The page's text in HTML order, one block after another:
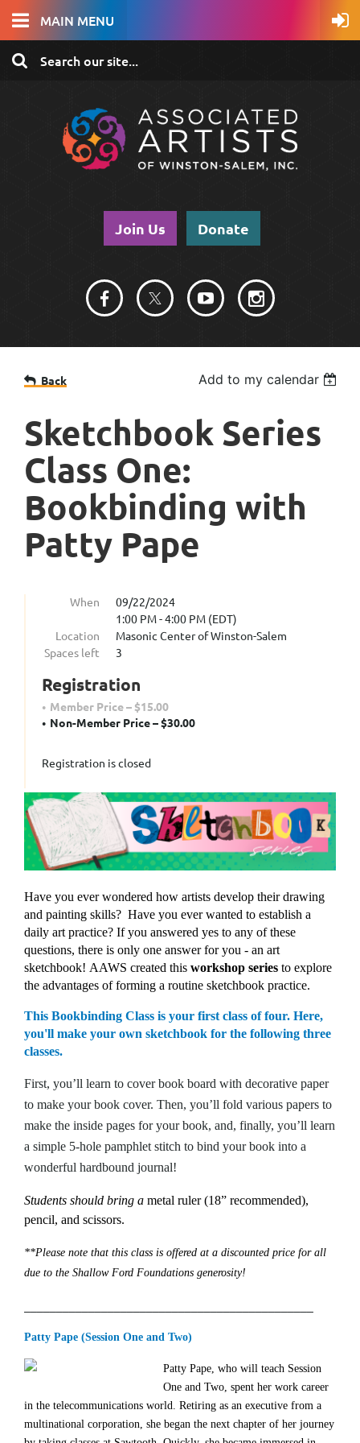
MAIN MENU
Join Us Donate
Back Add to my calendar
Sketchbook Series
Class One:
Bookbinding with
Patty Pape
When
09/22/2024
1:00 PM - 4:00 PM (EDT)
Location
Masonic Center of Winston-Salem
Spaces left
3
Registration
Member Price – $15.00
Non-Member Price – $30.00
Registration is closed
Have you ever wondered how artists develop their drawing
and painting skills? Have you ever wanted to establish a
daily art practice? If you answered yes to any of these
questions, there is only one answer for you - an art
sketchbook! AAWS created this workshop series to explore
the advantages of forming a routine sketchbook practice.
This Bookbinding Class is your first class of four. Here,
you'll make your own sketchbook for the following three
classes.
First, you’ll learn to cover book board with decorative paper
to make your book cover. Then, you’ll fold various papers to
make the inside pages for your book, and, finally, you’ll learn
a simple 5-hole pamphlet stitch to bind your book into a
wonderful hardbound journal!
Students should bring a metal ruler (18” recommended),
pencil, and scissors.
**Please note that this class is offered at a discounted price for all
due to the Shallow Ford Foundations generosity!
Patty Pape (Session One and Two)
Patty Pape, who will teach Session
One and Two, spent her work career
in the telecommunications world. Retiring as an executive from a
multinational corporation, she began the next chapter of her journey